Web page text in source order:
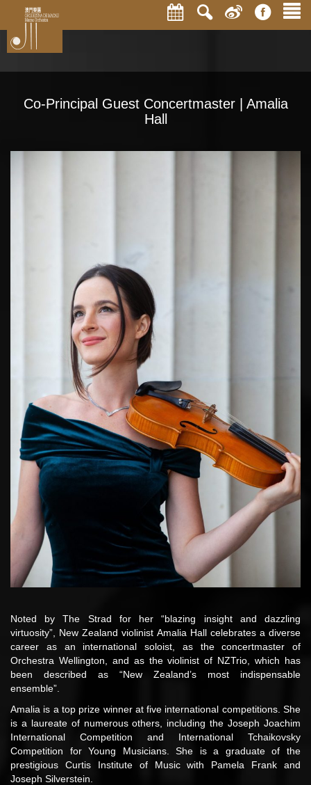
Co-Principal Guest Concertmaster | Amalia
Hall
Noted by The Strad for her “blazing insight and dazzling
virtuosity”, New Zealand violinist Amalia Hall celebrates a diverse
career as an international soloist, as the concertmaster of
Orchestra Wellington, and as the violinist of NZTrio, which has
been described as “New Zealand’s most indispensable
ensemble”.
Amalia is a top prize winner at five international competitions. She
is a laureate of numerous others, including the Joseph Joachim
International Competition and International Tchaikovsky
Competition for Young Musicians. She is a graduate of the
prestigious Curtis Institute of Music with Pamela Frank and
Joseph Silverstein.